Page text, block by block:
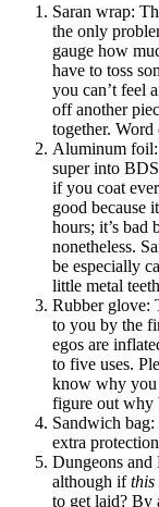
Saran wrap:
the only
gauge how
have to toss
you can’t feel
off another
together.
Aluminum foil
super into
if you coat
good because
hours; it’s bad
nonetheless.
be especially
little metal
Rubber glove:
to you by the
egos are
to five uses.
know why you
figure out why
Sandwich bag:
extra
Dungeons and
although ifthis
to get laid? By